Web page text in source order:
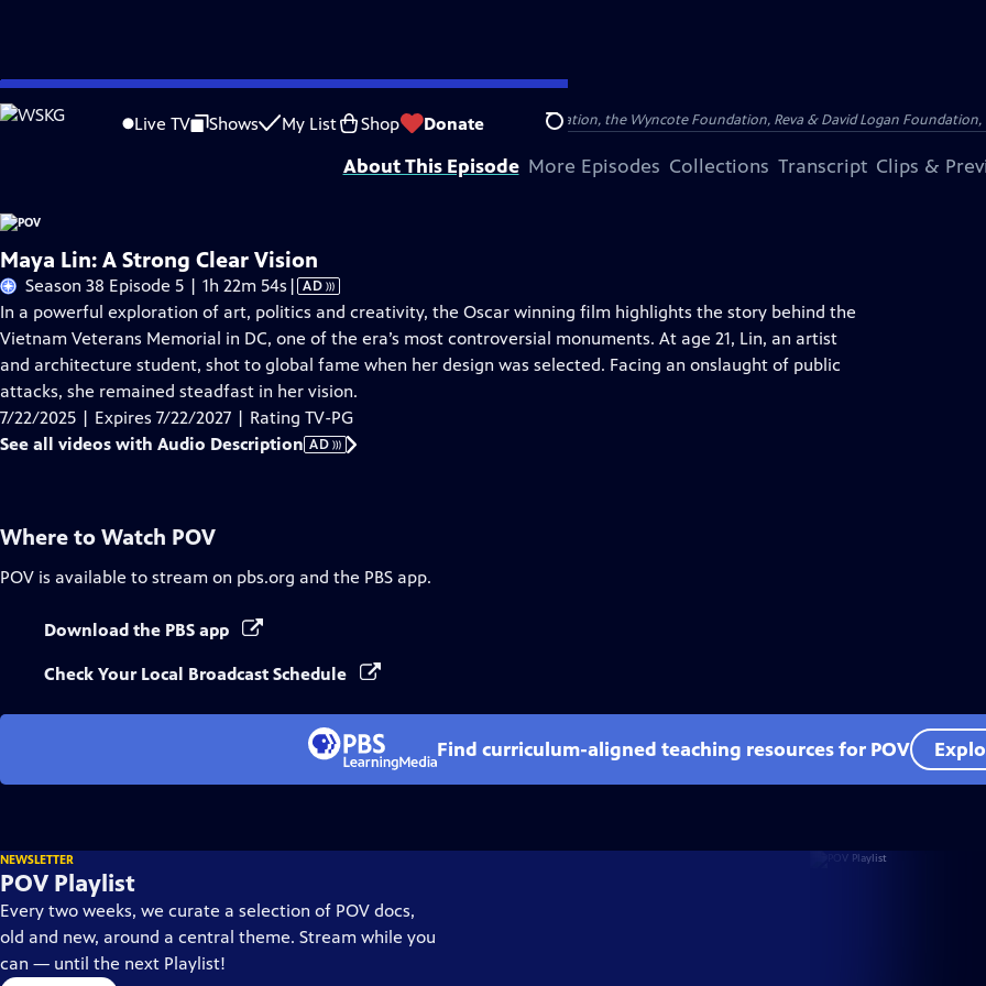
Skip
to
Live TV Shows My List Shop Donate Search
Problems playing video? Report a Problem |Closed Captioning Feedback
Major funding for POV is provided by PBS, The John D. and Catherine T. MacArthur Foundation, the Wyncote Foundation, Reva & David Logan
About This Episode More Episodes Collections Transcript Clips &
Maya Lin: A Strong Clear Vision
Season 38 Episode 5 | 1h 22m 54s Video
has
Audio
Description
| AD
In a powerful exploration of art, politics and creativity, the Oscar winning film highlights the story behind the
Vietnam Veterans Memorial in DC, one of the era’s most controversial monuments. At age 21, Lin, an artist
and architecture student, shot to global fame when her design was selected. Facing an onslaught of public
attacks, she remained steadfast in her vision.
7/22/2025 | Expires 7/22/2027 | Rating TV-PG
See all videos with Audio Description AD
Where to Watch POV
POV is available to stream on pbs.org and the PBS app.
Download the PBS app
Check Your Local Broadcast Schedule
Find curriculum-aligned teaching resources for POV
NEWSLETTER
POV Playlist
Every two weeks, we curate a selection of POV docs,
old and new, around a central theme. Stream while you
can — until the next Playlist!